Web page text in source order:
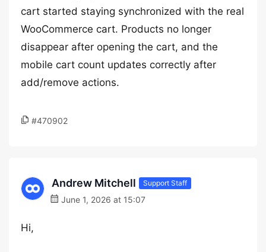
cart started staying synchronized with the real
WooCommerce cart. Products no longer
disappear after opening the cart, and the
mobile cart count updates correctly after
add/remove actions.
#470902
Andrew Mitchell Support Staff
June 1, 2026 at 15:07
Hi,